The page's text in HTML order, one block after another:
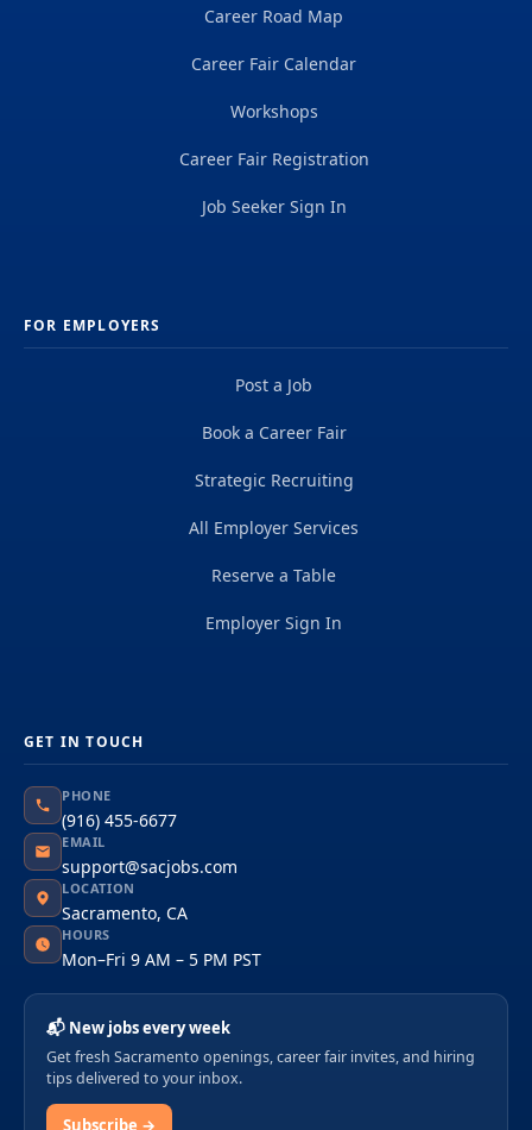
Career Road Map
Career Fair Calendar
Workshops
Career Fair Registration
Job Seeker Sign In
FOR EMPLOYERS
Post a Job
Book a Career Fair
Strategic Recruiting
All Employer Services
Reserve a Table
Employer Sign In
GET IN TOUCH
PHONE
(916) 455-6677
EMAIL
support@sacjobs.com
LOCATION
Sacramento, CA
HOURS
Mon–Fri 9 AM – 5 PM PST
📬 New jobs every week
Get fresh Sacramento openings, career fair invites, and hiring
tips delivered to your inbox.
Subscribe →